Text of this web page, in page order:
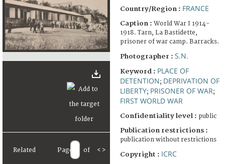
Related Page of < >
Country/Region : FRANCE
Caption : World War I 1914-
1918. Tarn, La Bastidette,
prisoner of war camp. Barracks.
Photographer : S.N.
Keyword : PLACE OF
DETENTION; DEPRIVATION OF
LIBERTY; PRISONER OF WAR;
FIRST WORLD WAR
Confidentiality level : public
Publication restrictions :
publication without restrictions
Copyright : ICRC